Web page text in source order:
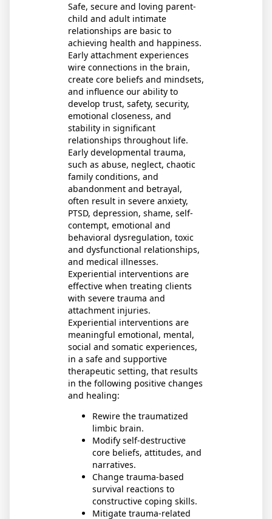
Safe, secure and loving parent-
child and adult intimate
relationships are basic to
achieving health and happiness.
Early attachment experiences
wire connections in the brain,
create core beliefs and mindsets,
and influence our ability to
develop trust, safety, security,
emotional closeness, and
stability in significant
relationships throughout life.
Early developmental trauma,
such as abuse, neglect, chaotic
family conditions, and
abandonment and betrayal,
often result in severe anxiety,
PTSD, depression, shame, self-
contempt, emotional and
behavioral dysregulation, toxic
and dysfunctional relationships,
and medical illnesses.
Experiential interventions are
effective when treating clients
with severe trauma and
attachment injuries.
Experiential interventions are
meaningful emotional, mental,
social and somatic experiences,
in a safe and supportive
therapeutic setting, that results
in the following positive changes
and healing:
Rewire the traumatized
limbic brain.
Modify self-destructive
core beliefs, attitudes, and
narratives.
Change trauma-based
survival reactions to
constructive coping skills.
Mitigate trauma-related